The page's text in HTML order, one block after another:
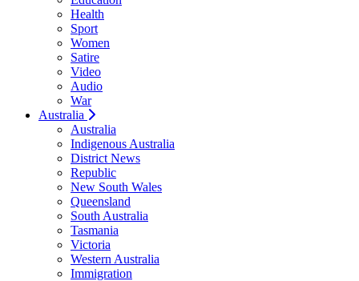
Health
Sport
Women
Satire
Video
Audio
War
Australia
Australia
Indigenous Australia
District News
Republic
New South Wales
Queensland
South Australia
Tasmania
Victoria
Western Australia
Immigration